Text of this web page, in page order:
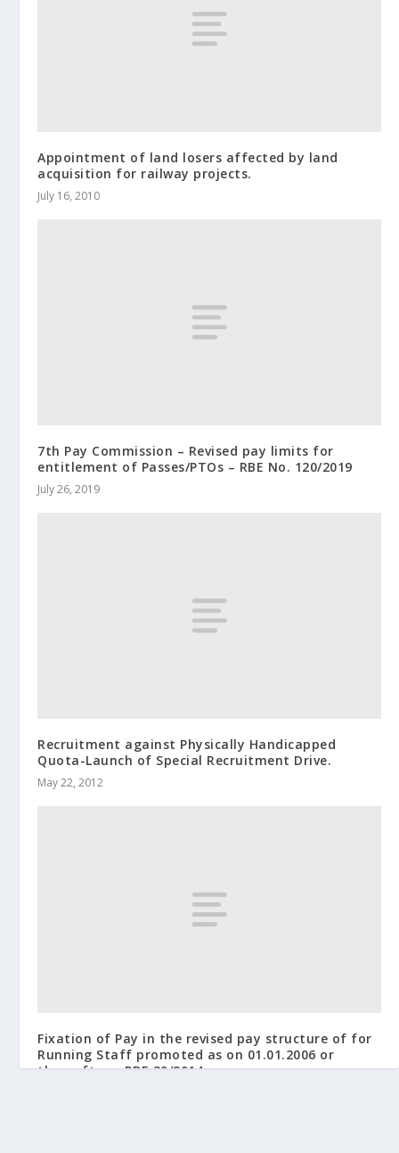
Appointment of land losers affected by land
acquisition for railway projects.
July 16, 2010
7th Pay Commission – Revised pay limits for
entitlement of Passes/PTOs – RBE No. 120/2019
July 26, 2019
Recruitment against Physically Handicapped
Quota-Launch of Special Recruitment Drive.
May 22, 2012
Fixation of Pay in the revised pay structure of for
Running Staff promoted as on 01.01.2006 or
thereafter – RBE 30/2014